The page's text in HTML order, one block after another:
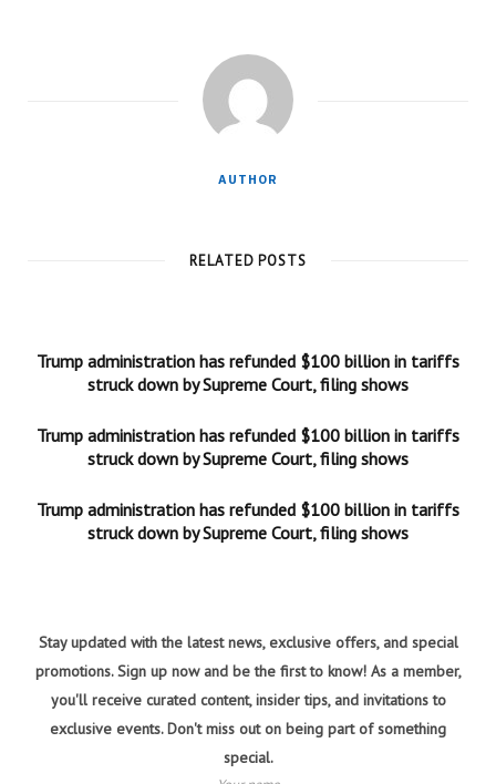
AUTHOR
RELATED POSTS
Trump administration has refunded $100 billion in tariffs
struck down by Supreme Court, filing shows
Trump administration has refunded $100 billion in tariffs
struck down by Supreme Court, filing shows
Trump administration has refunded $100 billion in tariffs
struck down by Supreme Court, filing shows
Stay updated with the latest news, exclusive offers, and special
promotions. Sign up now and be the first to know! As a member,
you'll receive curated content, insider tips, and invitations to
exclusive events. Don't miss out on being part of something
special.